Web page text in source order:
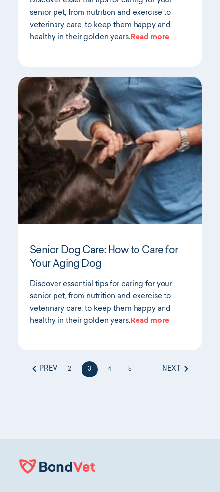
senior pet, from nutrition and exercise to
veterinary care, to keep them happy and
healthy in their golden years.Read more
Senior Dog Care: How to Care for
Your Aging Dog
Discover essential tips for caring for your
senior pet, from nutrition and exercise to
veterinary care, to keep them happy and
healthy in their golden years.Read more
PREV 2 3 4 5 ... NEXT